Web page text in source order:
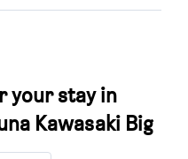
your stay in
Kawasaki Big